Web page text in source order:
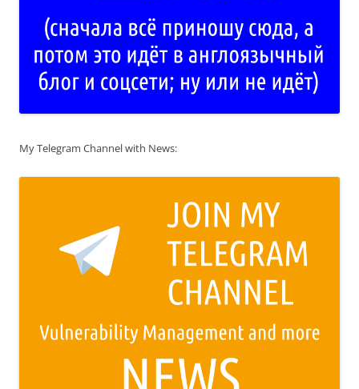
My Telegram Channel with News: